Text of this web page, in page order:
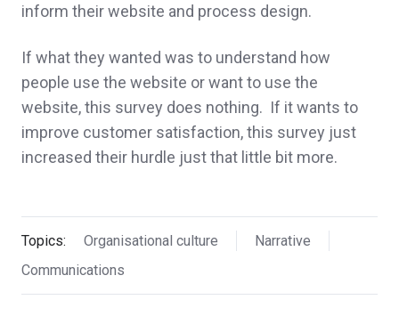
inform their website and process design.
If what they wanted was to understand how
people use the website or want to use the
website, this survey does nothing. If it wants to
improve customer satisfaction, this survey just
increased their hurdle just that little bit more.
Topics: Organisational culture
Narrative
Communications